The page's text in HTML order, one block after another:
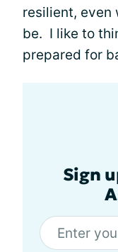
resilient, even
be. I like to
prepared for
Sign